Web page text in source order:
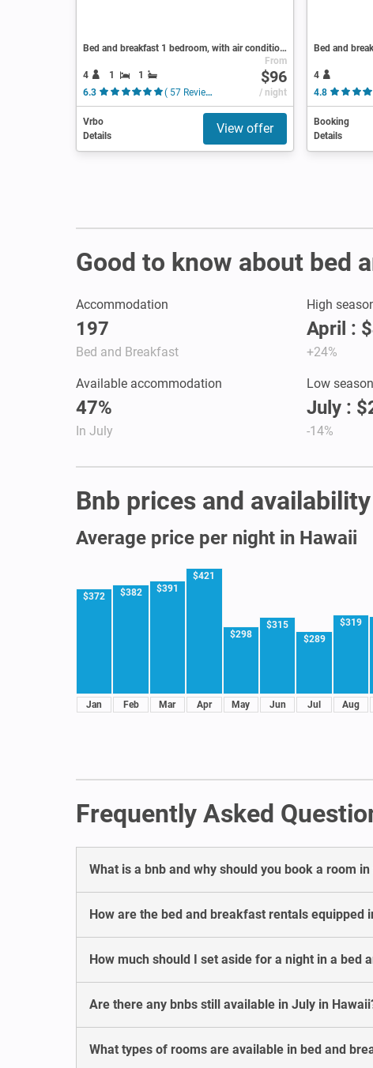
Bed and breakfast 1 bedroom, with air conditioning
4 1
1
6.3
( 57 Reviews )
From
$96
/ night
Vrbo
Details
View offer
Bed and
4
4.8
Booking
Details
Good to know about bed
Accommodation
197
Bed and Breakfast
High
April :
+24%
Available accommodation
47%
In July
Low season
July :
-14%
Bnb prices and
Average price per night in Hawaii
$372
Jan
$382
Feb
$391
Mar
$421
Apr
$298
May
$315
Jun
$289
Jul
$319
Aug
Frequently Asked
What is a bnb and why should you book a room
How are the bed and breakfast rentals equipped
How much should I set aside for a night in a bed
Are there any bnbs still available in July in
What types of rooms are available in bed and